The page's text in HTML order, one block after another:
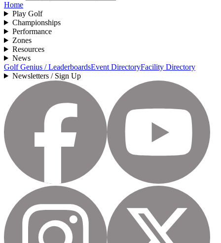
Home
Play Golf
Championships
Performance
Zones
Resources
News
Golf Genius / LeaderboardsEvent DirectoryFacility Directory
Newsletters / Sign Up